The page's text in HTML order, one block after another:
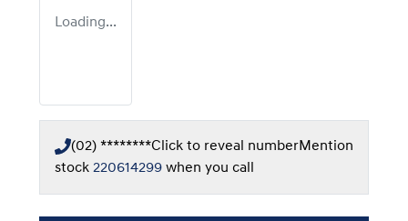
Loading...
(02) ********Click to reveal numberMention
stock 220614299 when you call